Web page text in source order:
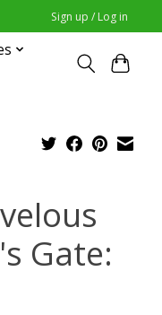
Sign up / Log in
Gate: